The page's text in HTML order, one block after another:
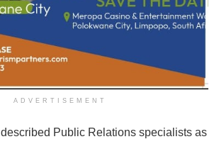
ADVERTISEMENT
Public Relations specialists as